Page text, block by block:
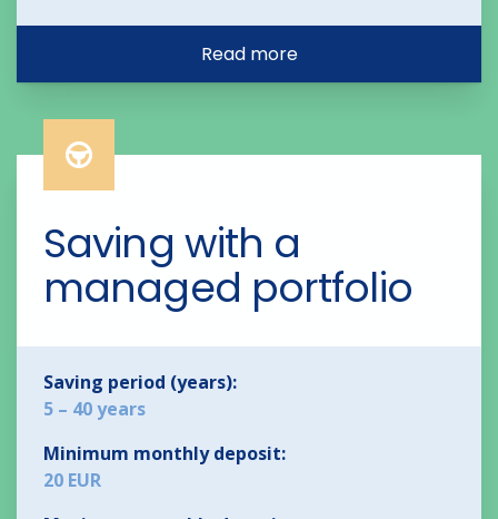
Read more
Saving with a
managed portfolio
Saving period (years):
5 – 40 years
Minimum monthly deposit:
20 EUR